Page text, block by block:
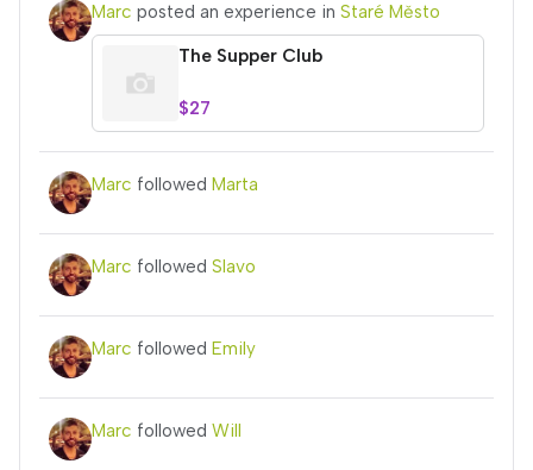
Marc posted an experience in Staré Město
The Supper Club
$27
Marc followed Marta
Marc followed Slavo
Marc followed Emily
Marc followed Will